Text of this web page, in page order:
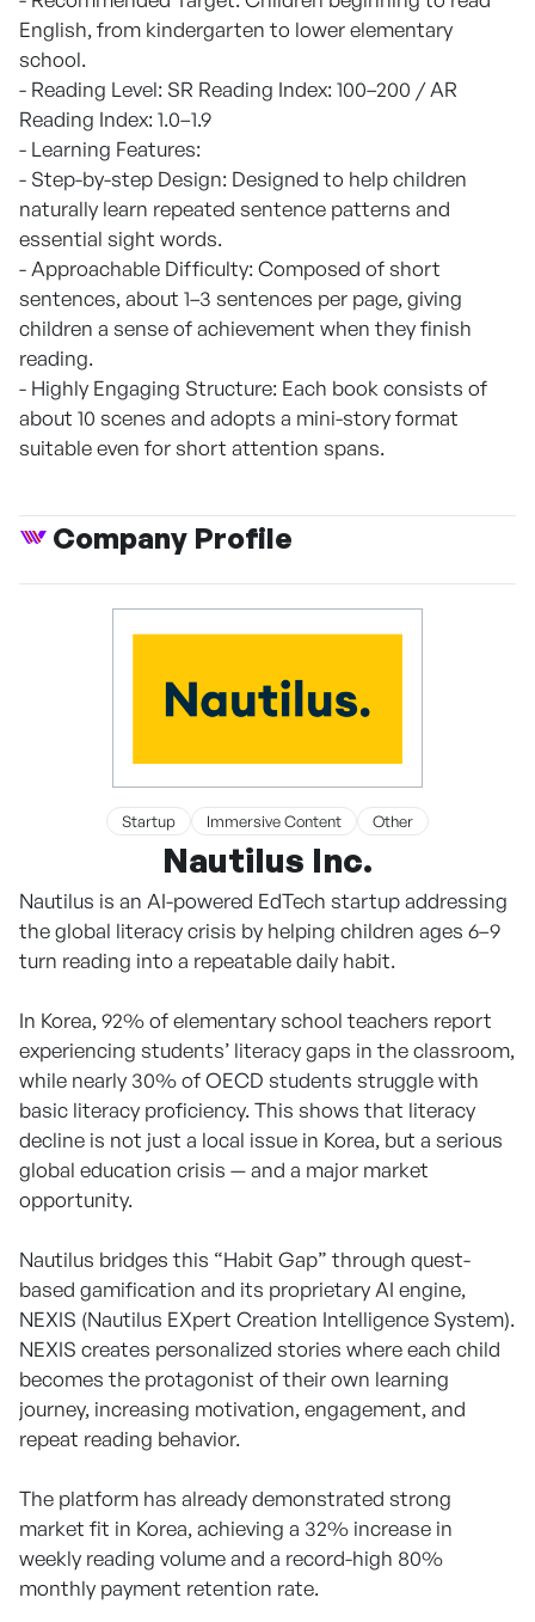
English, from kindergarten to lower elementary
school.
- Reading Level: SR Reading Index: 100–200 / AR
Reading Index: 1.0–1.9
- Learning Features:
- Step-by-step Design: Designed to help children
naturally learn repeated sentence patterns and
essential sight words.
- Approachable Difficulty: Composed of short
sentences, about 1–3 sentences per page, giving
children a sense of achievement when they finish
reading.
- Highly Engaging Structure: Each book consists of
about 10 scenes and adopts a mini-story format
suitable even for short attention spans.
Company Profile
Startup Immersive Content Other
Nautilus Inc.
Nautilus is an AI-powered EdTech startup addressing
the global literacy crisis by helping children ages 6–9
turn reading into a repeatable daily habit.
In Korea, 92% of elementary school teachers report
experiencing students’ literacy gaps in the classroom,
while nearly 30% of OECD students struggle with
basic literacy proficiency. This shows that literacy
decline is not just a local issue in Korea, but a serious
global education crisis — and a major market
opportunity.
Nautilus bridges this “Habit Gap” through quest-
based gamification and its proprietary AI engine,
NEXIS (Nautilus EXpert Creation Intelligence System).
NEXIS creates personalized stories where each child
becomes the protagonist of their own learning
journey, increasing motivation, engagement, and
repeat reading behavior.
The platform has already demonstrated strong
market fit in Korea, achieving a 32% increase in
weekly reading volume and a record-high 80%
monthly payment retention rate.